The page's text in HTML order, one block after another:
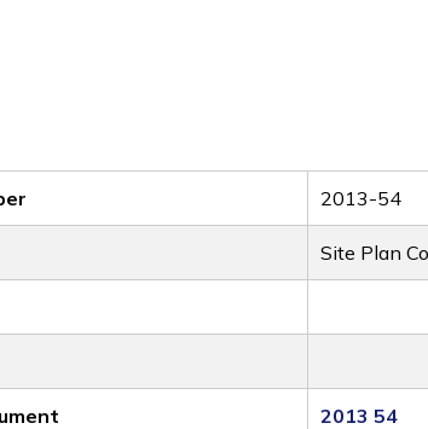
2013-54
Site Plan
2013 54